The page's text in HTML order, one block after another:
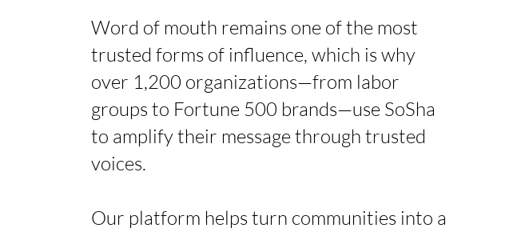
Word of mouth remains one of the most
trusted forms of influence, which is why
over 1,200 organizations—from labor
groups to Fortune 500 brands—use SoSha
to amplify their message through trusted
voices.
Our platform helps turn communities into a